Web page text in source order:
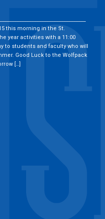
this morning in the St.
year activities with a 11:00
to students and faculty who will
Good Luck to the Wolfpack
[…]